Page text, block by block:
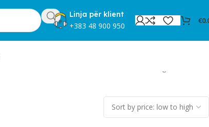
Linja për klient
+383 48 900 950
€